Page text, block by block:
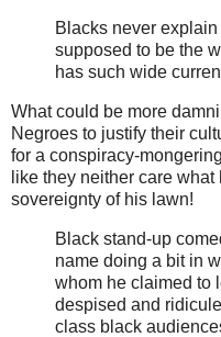
Blacks never explain
supposed to be the
has such wide
What could be more
Negroes to justify their
for a conspiracy-
like they neither care
sovereignty of his lawn!
Black stand-up
name doing a bit in
whom he claimed to
despised and
class black